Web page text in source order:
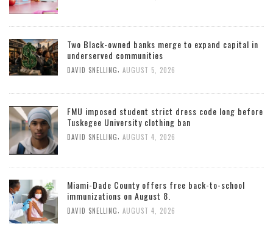
Two Black-owned banks merge to expand capital in
underserved communities
DAVID SNELLING AUGUST 5, 2026
FMU imposed student strict dress code long before
Tuskegee University clothing ban
DAVID SNELLING AUGUST 4, 2026
Miami-Dade County offers free back-to-school
immunizations on August 8.
DAVID SNELLING AUGUST 4, 2026